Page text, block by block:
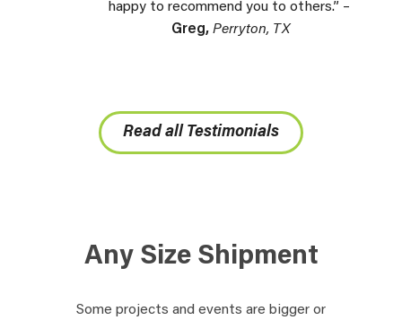
happy to recommend you to others.” –
Greg,Perryton, TX
Read all Testimonials
Any Size Shipment
Some projects and events are bigger or